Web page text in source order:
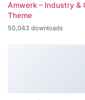
Amwerk – Industry &
Theme
50,043 downloads